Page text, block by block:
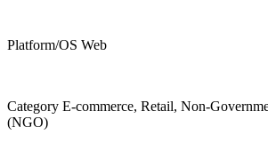
Platform/OS Web
Category E-commerce, Retail, Non-
(NGO)